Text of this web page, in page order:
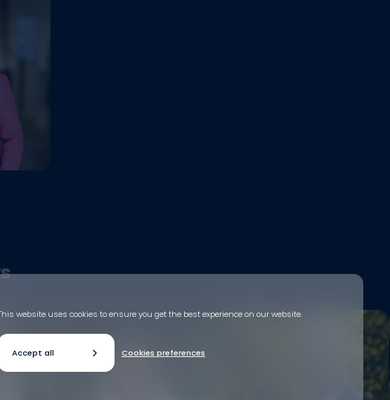
website uses cookies to ensure you get the best experience on our website.
Accept all Cookies preferences